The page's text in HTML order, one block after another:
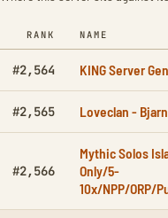
RANK NAME
#2,564 KING Server
#2,565 Loveclan -
#2,566
Mythic Solos
Only/5-
10x/NPP/ORP/